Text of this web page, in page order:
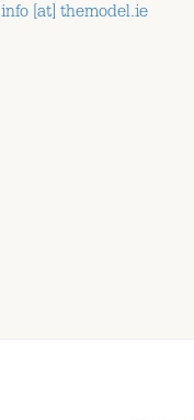
info [at] themodel.ie